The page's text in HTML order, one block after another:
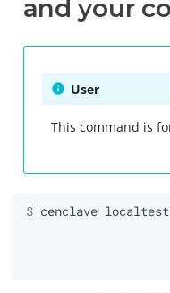
and your
User
This command is
$ cenclave localtest